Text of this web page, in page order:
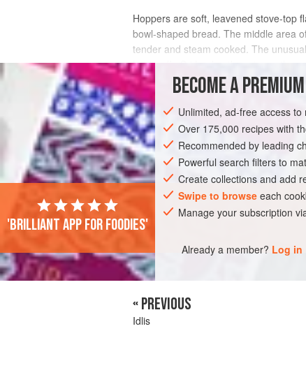
Hoppers are soft, leavened stove-top
bowl-shaped bread. The middle area
tender and steam cooked. The
Lanka. (In Sri Lanka, there is anoth
INGREDIENTS
ASIA SRI LANKA BREAD VEGAN
BECOME A
Unlimited, ad-free access
Over 175,000 recipes with
Recommended by leading
Powerful search filters to
Create collections and add
Swipe to browse each
Manage your subscription
Already a member? Log in
'Brilliant app for foodies'
« PREVIOUS
Idlis